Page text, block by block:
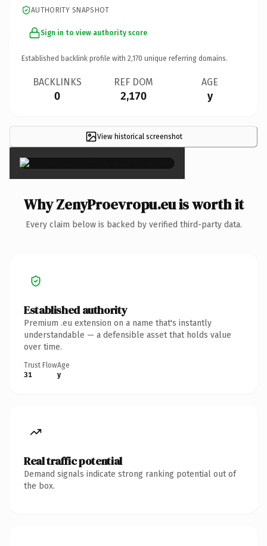
AUTHORITY SNAPSHOT
Sign in to view authority score
Established backlink profile with 2,170 unique referring domains.
BACKLINKS
0
REF DOM
2,170
AGE
y
View historical screenshot
×
Why ZenyProevropu.eu is worth it
Every claim below is backed by verified third-party data.
Established authority
Premium .eu extension on a name that's instantly
understandable — a defensible asset that holds value
over time.
Trust Flow
31
Age
y
Real traffic potential
Demand signals indicate strong ranking potential out of
the box.